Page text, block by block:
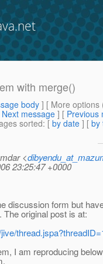
with merge()
body] [ More options
Next message ] [ Previous
sorted: [ by date ] [ by
<
23:25:47 +0000
discussion form but
original post is at:
I am reproducing